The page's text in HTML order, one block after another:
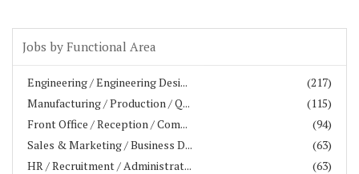
Jobs by Functional Area
(217)
Engineering / Engineering Desi...
(115)
Manufacturing / Production / Q...
(94)
Front Office / Reception / Com...
(63)
Sales & Marketing / Business D...
(63)
HR / Recruitment / Administrat...